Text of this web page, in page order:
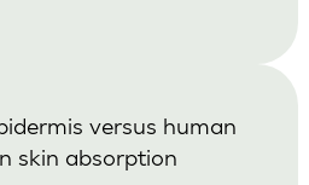
versus human
skin absorption